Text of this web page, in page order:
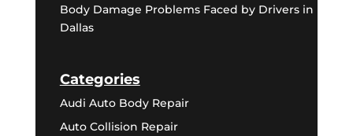
Body Damage Problems Faced by Drivers in
Dallas
Categories
Audi Auto Body Repair
Auto Collision Repair